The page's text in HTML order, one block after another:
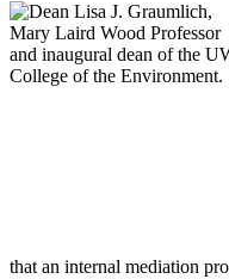
that an internal mediation